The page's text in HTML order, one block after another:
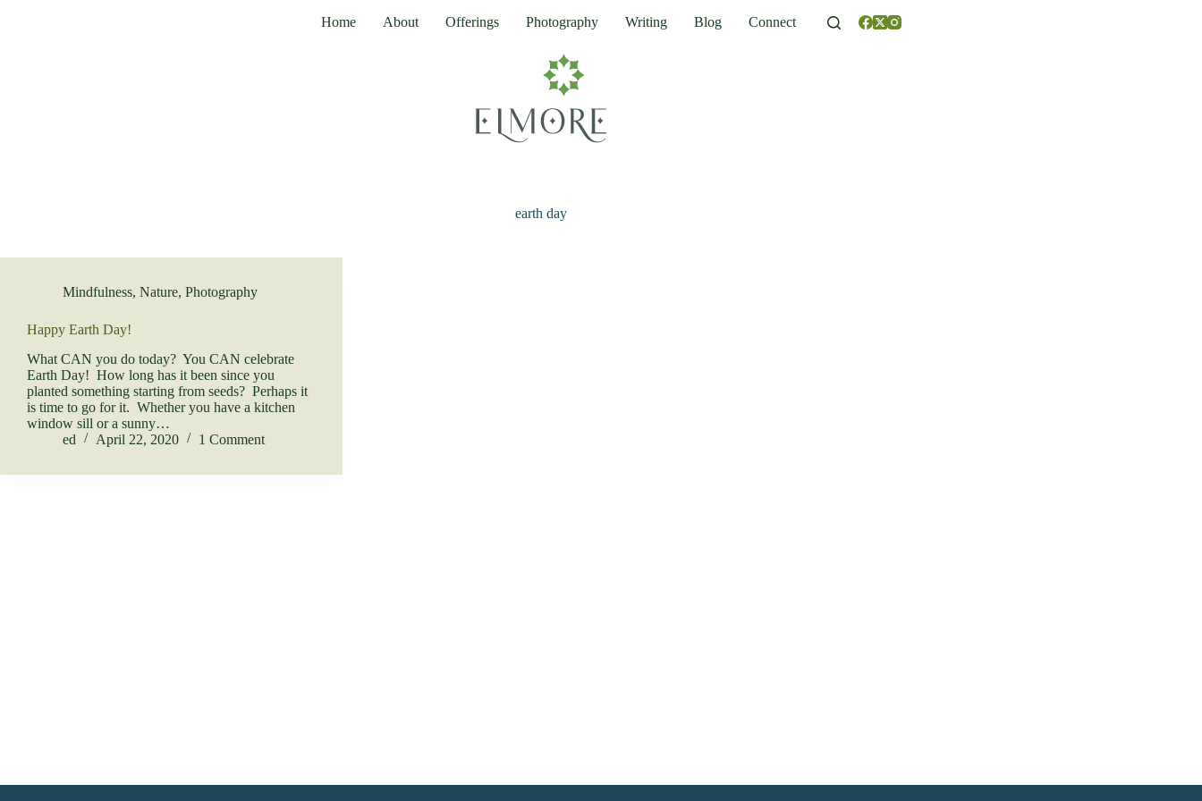
Home About Offerings Photography Writing Blog Connect
earth day
Mindfulness, Nature, Photography
Happy Earth Day!
What CAN you do today? You CAN celebrate
Earth Day! How long has it been since you
planted something starting from seeds? Perhaps it
is time to go for it. Whether you have a kitchen
window sill or a sunny…
ed
April 22, 2020 1 Comment